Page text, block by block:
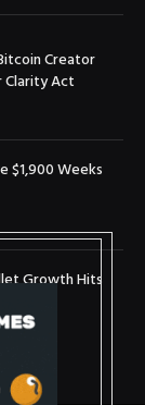
Creator
Clarity Act
$1,900 Weeks
Growth Hits